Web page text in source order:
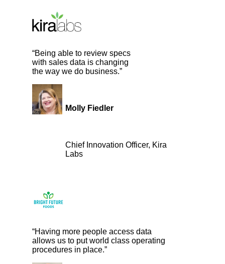
“Being able to review specs
with sales data is changing
the way we do business.”
Molly Fiedler
Chief Innovation Officer, Kira
Labs
“Having more people access data
allows us to put world class operating
procedures in place.”